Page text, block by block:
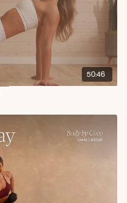
50:46